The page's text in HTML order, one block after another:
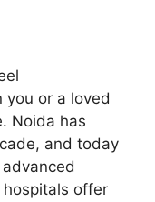
you or a loved
Noida has
and today
offer